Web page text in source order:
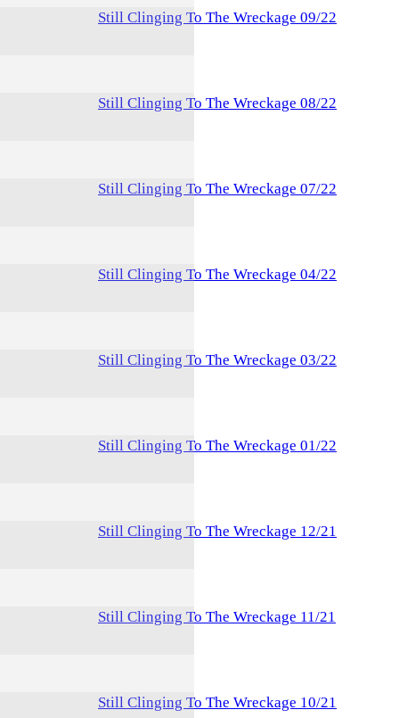
Still Clinging To The Wreckage 09/22
Still Clinging To The Wreckage 08/22
Still Clinging To The Wreckage 07/22
Still Clinging To The Wreckage 04/22
Still Clinging To The Wreckage 03/22
Still Clinging To The Wreckage 01/22
Still Clinging To The Wreckage 12/21
Still Clinging To The Wreckage 11/21
Still Clinging To The Wreckage 10/21